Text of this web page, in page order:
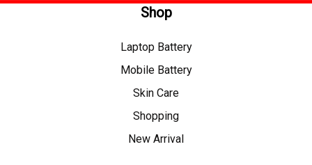
Shop
Laptop Battery
Mobile Battery
Skin Care
Shopping
New Arrival